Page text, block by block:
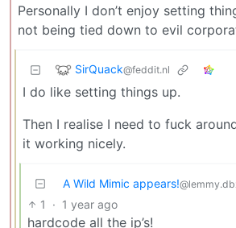
Personally I don’t enjoy setting
not being tied down to evil
SirQuack@feddit.nl
I do like setting things up.
Then I realise I need to fuck
it working nicely.
A Wild Mimic appears!
1 · 1 year ago
hardcode all the ip’s!